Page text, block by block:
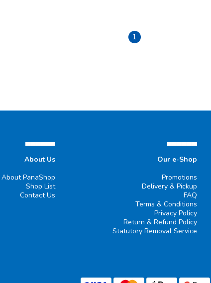
1
▄▄▄▄▄▄
About Us
About PanaShop
Shop List
Contact Us
▄▄▄▄▄▄
Our e-Shop
Promotions
Delivery & Pickup
FAQ
Terms & Conditions
Privacy Policy
Return & Refund Policy
Statutory Removal Service